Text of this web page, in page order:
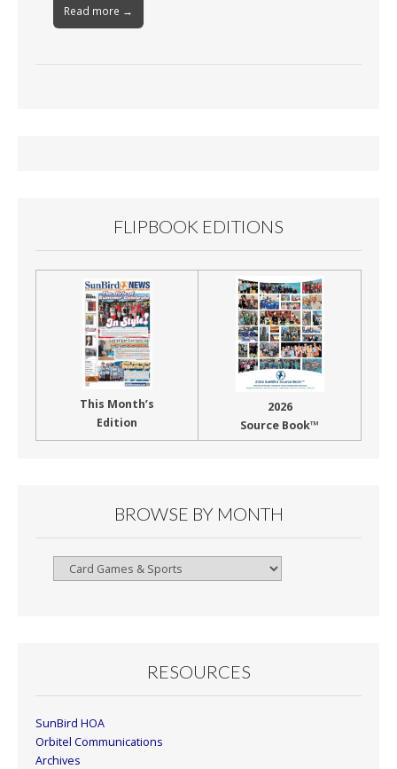
Read more →
FLIPBOOK EDITIONS
This Month’s
Edition
2026
Source Book™
BROWSE BY MONTH
Browse
RESOURCES
SunBird HOA
Orbitel Communications
Archives